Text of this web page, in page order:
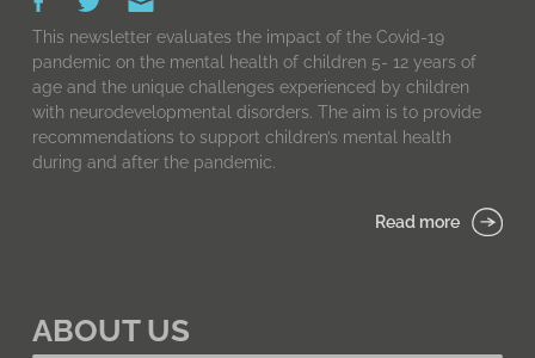
This newsletter evaluates the impact of the Covid-19
pandemic on the mental health of children 5- 12 years of
age and the unique challenges experienced by children
with neurodevelopmental disorders. The aim is to provide
recommendations to support children’s mental health
during and after the pandemic.
Read more
ABOUT US